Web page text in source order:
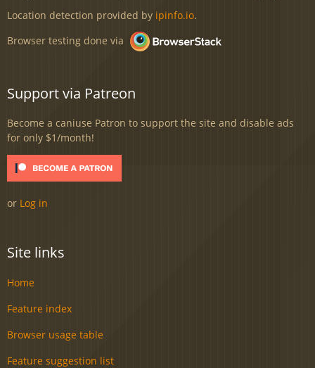
Location detection provided by ipinfo.io.
Browser testing done via
Support via Patreon
Become a caniuse Patron to support the site and disable ads
for only $1/month!
or Log in
Site links
Home
Feature index
Browser usage table
Feature suggestion list